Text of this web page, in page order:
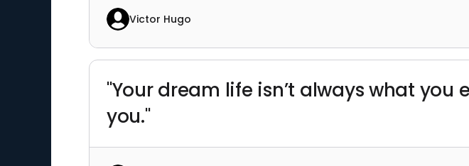
Victor Hugo
"Your dream life isn’t always what
you."